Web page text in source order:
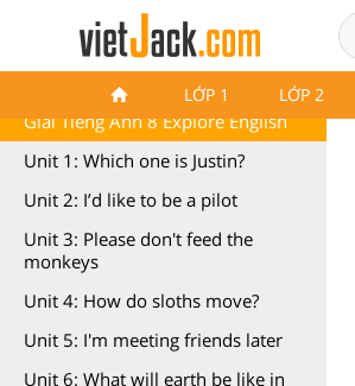
LỚP 1 LỚP 2
Tiếng Anh 8 Explore English
Giải Tiếng Anh 8 Explore English
Unit 1: Which one is Justin?
Unit 2: I’d like to be a pilot
Unit 3: Please don't feed the
monkeys
Unit 4: How do sloths move?
Unit 5: I'm meeting friends later
Unit 6: What will earth be like in